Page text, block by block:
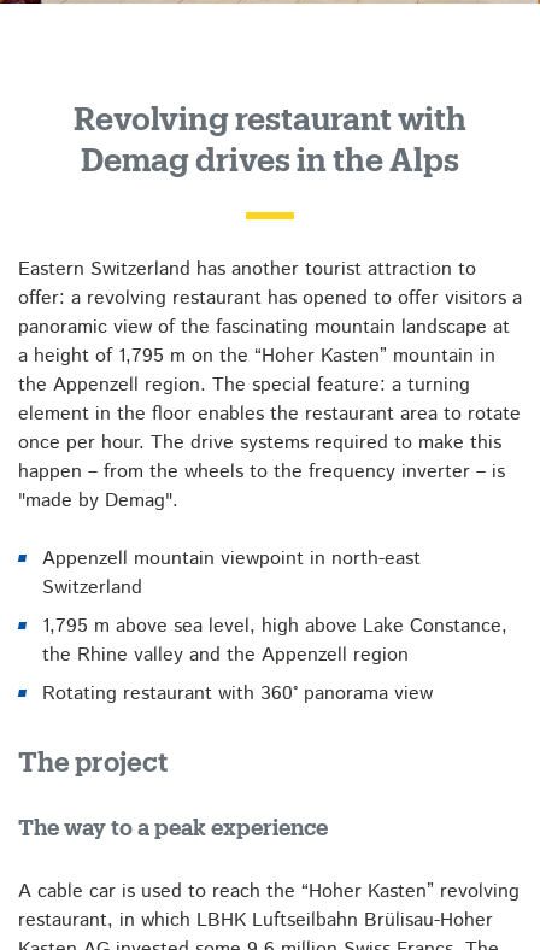
Revolving restaurant with
Demag drives in the Alps
Eastern Switzerland has another tourist attraction to
offer: a revolving restaurant has opened to offer visitors a
panoramic view of the fascinating mountain landscape at
a height of 1,795 m on the “Hoher Kasten” mountain in
the Appenzell region. The special feature: a turning
element in the floor enables the restaurant area to rotate
once per hour. The drive systems required to make this
happen – from the wheels to the frequency inverter – is
"made by Demag".
Appenzell mountain viewpoint in north-east
Switzerland
1,795 m above sea level, high above Lake Constance,
the Rhine valley and the Appenzell region
Rotating restaurant with 360° panorama view
The project
The way to a peak experience
A cable car is used to reach the “Hoher Kasten” revolving
restaurant, in which LBHK Luftseilbahn Brülisau-Hoher